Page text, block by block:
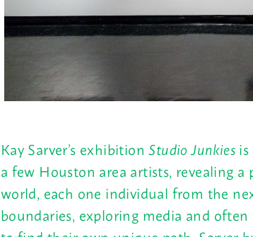
Kay Sarver’s exhibitionStudio Junkiesis
a few Houston area artists, revealing
world, each one individual from the
boundaries, exploring media and